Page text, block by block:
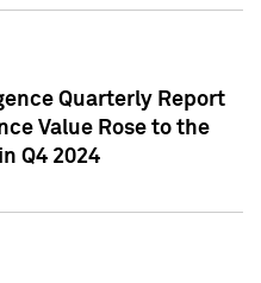
Quarterly Report
Value Rose to the
Q4 2024